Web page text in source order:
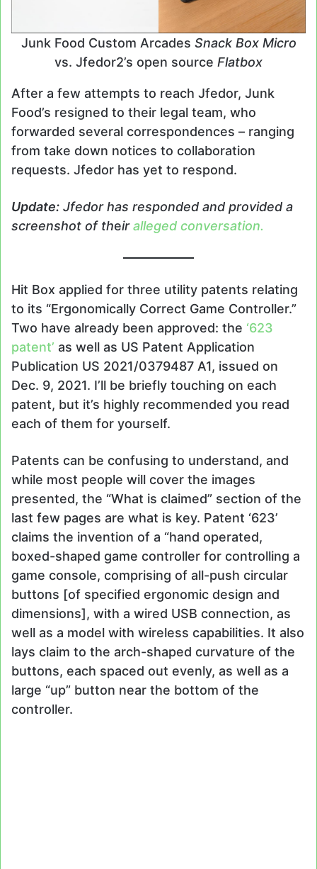
Junk Food Custom Arcades Snack Box Micro
vs. Jfedor2’s open source Flatbox
After a few attempts to reach Jfedor, Junk
Food’s resigned to their legal team, who
forwarded several correspondences – ranging
from take down notices to collaboration
requests. Jfedor has yet to respond.
Update: Jfedor has responded and provided a
screenshot of theiralleged conversation.
Hit Box applied for three utility patents relating
to its “Ergonomically Correct Game Controller.”
Two have already been approved: the ‘623
patent’ as well as US Patent Application
Publication US 2021/0379487 A1, issued on
Dec. 9, 2021. I’ll be briefly touching on each
patent, but it’s highly recommended you read
each of them for yourself.
Patents can be confusing to understand, and
while most people will cover the images
presented, the “What is claimed” section of the
last few pages are what is key. Patent ‘623’
claims the invention of a “hand operated,
boxed-shaped game controller for controlling a
game console, comprising of all-push circular
buttons [of specified ergonomic design and
dimensions], with a wired USB connection, as
well as a model with wireless capabilities. It also
lays claim to the arch-shaped curvature of the
buttons, each spaced out evenly, as well as a
large “up” button near the bottom of the
controller.